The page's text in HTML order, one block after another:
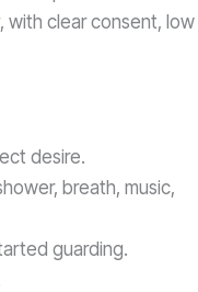
clear consent, low
desire.
breath, music,
guarding.